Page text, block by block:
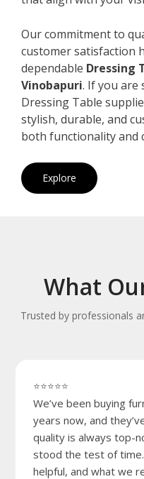
Our commitment to
customer satisfaction
dependable Dressing
Vinobapuri. If you are
Dressing Table
stylish, durable, and
both functionality and
Explore
What
Trusted by professionals
⭐⭐⭐⭐⭐
We’ve been buying
years now, and
quality is always top-
stood the test of
helpful, and what we